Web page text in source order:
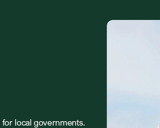
local governments.